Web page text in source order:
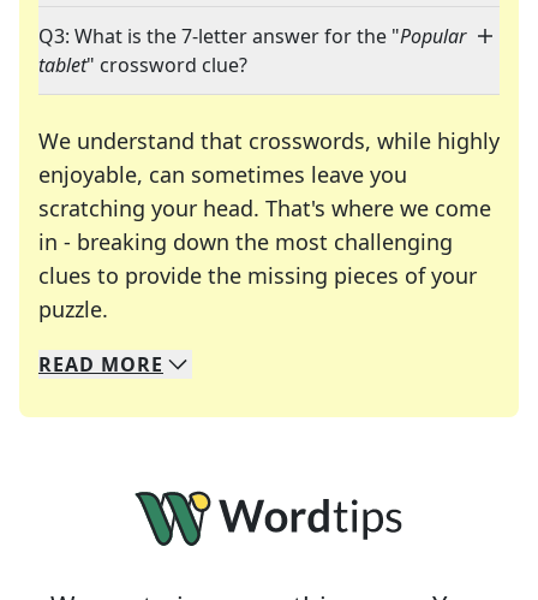
Q3: What is the 7-letter answer for the "Popular
tablet" crossword clue?
We understand that crosswords, while highly
enjoyable, can sometimes leave you
scratching your head. That's where we come
in - breaking down the most challenging
clues to provide the missing pieces of your
puzzle.
We specialize in solving many of your favorite
Whether you're a daily crossword enthusiast or
READ MORE